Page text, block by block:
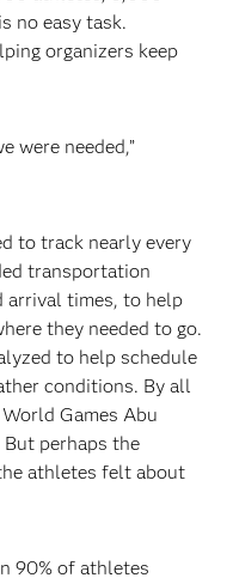
no easy task.
organizers keep
were needed,”
to track nearly every
transportation
arrival times, to help
they needed to go.
to help schedule
conditions. By all
Games Abu
But perhaps the
athletes felt about
90% of athletes